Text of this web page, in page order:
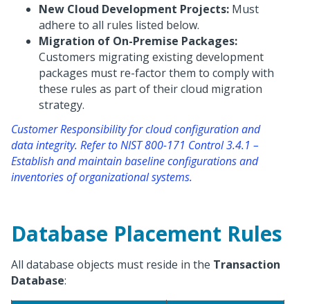
New Cloud Development Projects: Must
adhere to all rules listed below.
Migration of On-Premise Packages:
Customers migrating existing development
packages must re-factor them to comply with
these rules as part of their cloud migration
strategy.
Customer Responsibility for cloud configuration and
data integrity. Refer to NIST 800-171 Control 3.4.1 –
Establish and maintain baseline configurations and
inventories of organizational systems.
Database Placement Rules
All database objects must reside in the Transaction
Database: